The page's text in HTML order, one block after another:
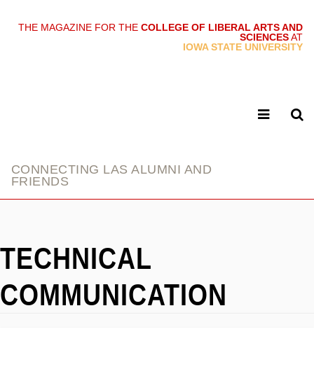
THE MAGAZINE FOR THE COLLEGE OF LIBERAL ARTS AND
SCIENCESAT
IOWA STATE UNIVERSITY
CONNECTING LAS ALUMNI AND
FRIENDS
TECHNICAL
COMMUNICATION